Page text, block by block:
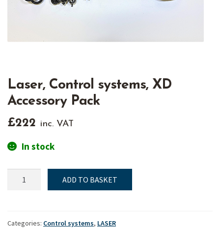
Laser, Control systems, XD
Accessory Pack
£222 inc. VAT
In stock
Control
Accessory
ADD TO BASKET
Categories: Control systems, LASER